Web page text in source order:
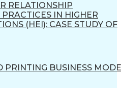
RELATIONSHIP
IN HIGHER
(HEI): CASE STUDY OF
PRINTING BUSINESS